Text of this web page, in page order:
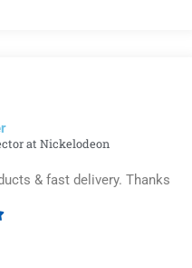
at Nickelodeon
& fast delivery. Thanks